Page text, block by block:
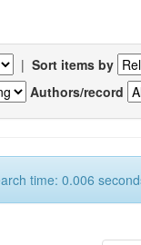
| Sort items by
Authors/record
time: 0.006